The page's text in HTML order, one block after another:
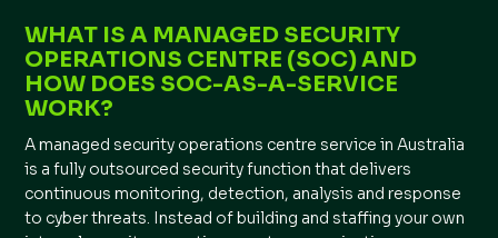
WHAT IS A MANAGED SECURITY
OPERATIONS CENTRE (SOC) AND
HOW DOES SOC-AS-A-SERVICE
WORK?
A managed security operations centre service in Australia
is a fully outsourced security function that delivers
continuous monitoring, detection, analysis and response
to cyber threats. Instead of building and staffing your own